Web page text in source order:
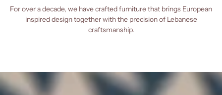
For over a decade, we have crafted furniture that brings European
inspired design together with the precision of Lebanese
craftsmanship.